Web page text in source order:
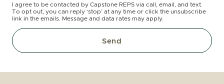
I agree to be contacted by Capstone REPS via call, email, and text.
To opt out, you can reply ‘stop’ at any time or click the unsubscribe
link in the emails. Message and data rates may apply.
Send